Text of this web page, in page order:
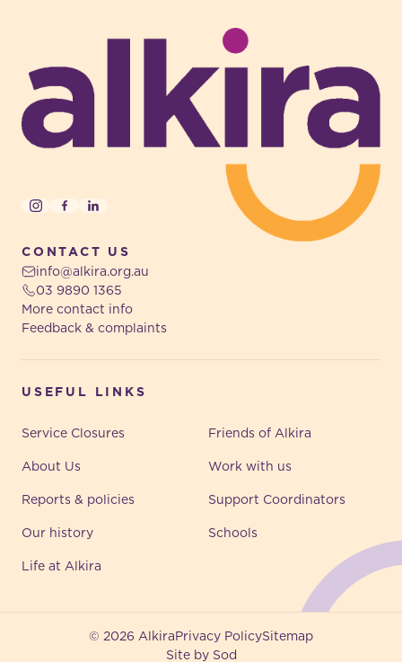
CONTACT US
info@alkira.org.au
03 9890 1365
More contact info
Feedback & complaints
Instagram
FacebookLinkedIn
USEFUL LINKS
Service Closures
About Us
Reports & policies
Our history
Life at Alkira
Friends of Alkira
Work with us
Support Coordinators
Schools
© 2026 AlkiraPrivacy PolicySitemap
Site by Sod